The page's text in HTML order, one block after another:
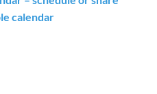
calendar